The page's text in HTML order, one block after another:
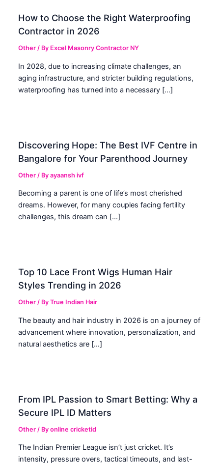
How to Choose the Right Waterproofing
Contractor in 2026
Other / By Excel Masonry Contractor NY
In 2028, due to increasing climate challenges, an
aging infrastructure, and stricter building regulations,
waterproofing has turned into a necessary […]
Discovering Hope: The Best IVF Centre in
Bangalore for Your Parenthood Journey
Other / Byayaansh ivf
Becoming a parent is one of life’s most cherished
dreams. However, for many couples facing fertility
challenges, this dream can […]
Top 10 Lace Front Wigs Human Hair
Styles Trending in 2026
Other / ByTrue Indian Hair
The beauty and hair industry in 2026 is on a journey of
advancement where innovation, personalization, and
natural aesthetics are […]
From IPL Passion to Smart Betting: Why a
Secure IPL ID Matters
Other / Byonline cricketid
The Indian Premier League isn’t just cricket. It’s
intensity, pressure overs, tactical timeouts, and last-